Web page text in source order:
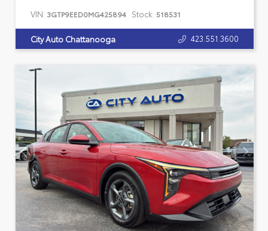
VIN: 3GTP9EED0MG425894 Stock: 518531
City Auto Chattanooga 423.551.3600